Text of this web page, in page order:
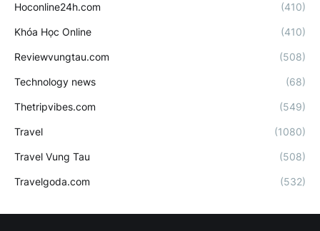
Hoconline24h.com (410)
Khóa Học Online (410)
Reviewvungtau.com (508)
Technology news (68)
Thetripvibes.com (549)
Travel (1080)
Travel Vung Tau (508)
Travelgoda.com (532)